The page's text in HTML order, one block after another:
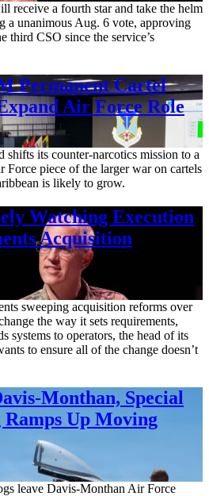
receive a fourth star and take the helm
a unanimous Aug. 6 vote, approving
third CSO since the service’s
Permanent Cartel
Air Force Role
shifts its counter-narcotics mission to a
Force piece of the larger war on cartels
is likely to grow.
Watching Execution
Acquisition
sweeping acquisition reforms over
the way it sets requirements,
systems to operators, the head of its
to ensure all of the change doesn’t
Monthan, Special
Up Moving
leave Davis-Monthan Air Force